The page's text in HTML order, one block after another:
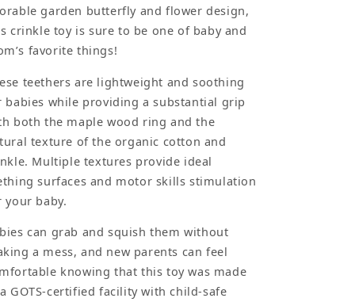
garden butterfly and flower design,
crinkle toy is sure to be one of baby and
favorite things!
teethers are lightweight and soothing
babies while providing a substantial grip
both the maple wood ring and the
texture of the organic cotton and
Multiple textures provide ideal
surfaces and motor skills stimulation
your baby.
can grab and squish them without
a mess, and new parents can feel
knowing that this toy was made
GOTS-certified facility with child-safe